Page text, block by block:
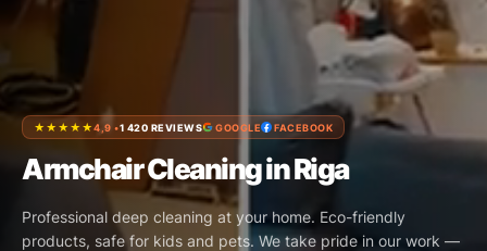
★★★★★4,9 •1 420 REVIEWS GOOGLE FACEBOOK
Armchair Cleaning in Riga
Professional deep cleaning at your home. Eco-friendly
products, safe for kids and pets. We take pride in our work —